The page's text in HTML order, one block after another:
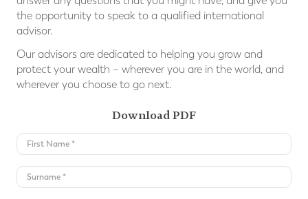
the opportunity to speak to a qualified international
advisor.
Our advisors are dedicated to helping you grow and
protect your wealth – wherever you are in the world, and
wherever you choose to go next.
Download PDF